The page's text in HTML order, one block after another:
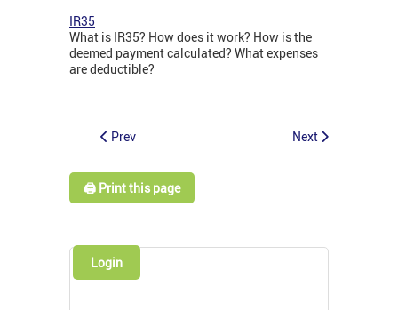
IR35
What is IR35? How does it work? How is the
deemed payment calculated? What expenses
are deductible?
Prev Next
🖨️ Print this page
Login